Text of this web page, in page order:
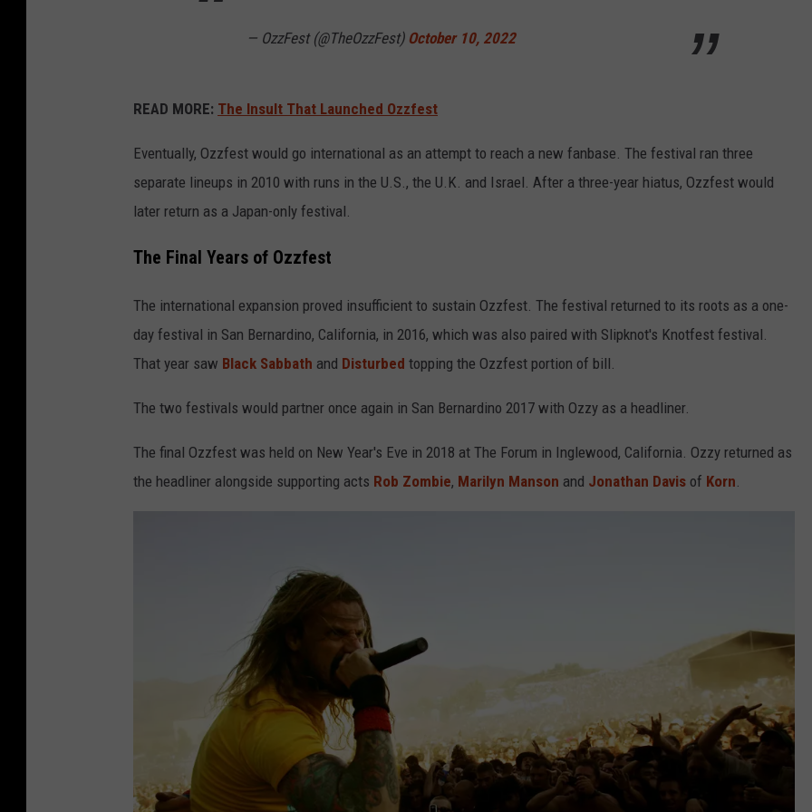
— OzzFest (@TheOzzFest) October 10, 2022
READ MORE: The Insult That Launched Ozzfest
Eventually, Ozzfest would go international as an attempt to reach a new fanbase. The festival ran three
separate lineups in 2010 with runs in the U.S., the U.K. and Israel. After a three-year hiatus, Ozzfest would
later return as a Japan-only festival.
The Final Years of Ozzfest
The international expansion proved insufficient to sustain Ozzfest. The festival returned to its roots as a one-
day festival in San Bernardino, California, in 2016, which was also paired with Slipknot's Knotfest festival.
That year saw Black Sabbath and Disturbed topping the Ozzfest portion of bill.
The two festivals would partner once again in San Bernardino 2017 with Ozzy as a headliner.
The final Ozzfest was held on New Year's Eve in 2018 at The Forum in Inglewood, California. Ozzy returned as
the headliner alongside supporting acts Rob Zombie, Marilyn Manson and Jonathan Davis of Korn